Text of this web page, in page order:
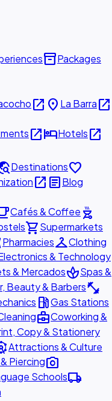
inventory_2Packages
open_in_new place La Barraopen_in_new
open_in_newhotelHotelsopen_in_new
Destinationsfavorite
open_in_new articleBlog
Cafés & Coffee outdoor_grill
shopping_cartSupermarkets
PharmaciescheckroomClothing
& Technology
& MercadosspaSpas &
Beauty & Barbersfitness_center
local_gas_stationGas Stations
business_centerCoworking &
Copy & Stationery
Attractions & Culture
Piercingphoto_camera
Schoolslocal_shipping